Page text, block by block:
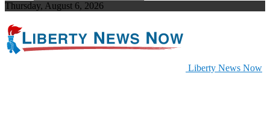
Thursday, August 6, 2026
Liberty News Now